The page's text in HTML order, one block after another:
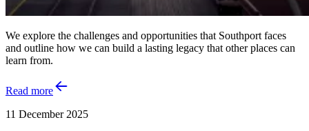
We explore the challenges and opportunities that Southport faces
and outline how we can build a lasting legacy that other places can
learn from.
Read more
11 December 2025